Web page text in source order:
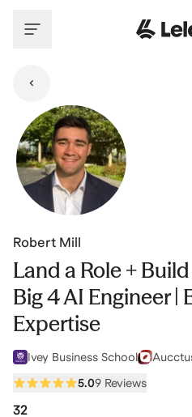
Robert Mill
Land a Role +
Big 4 AI Engineer |
Expertise
Ivey Business School
5.09 Reviews
32